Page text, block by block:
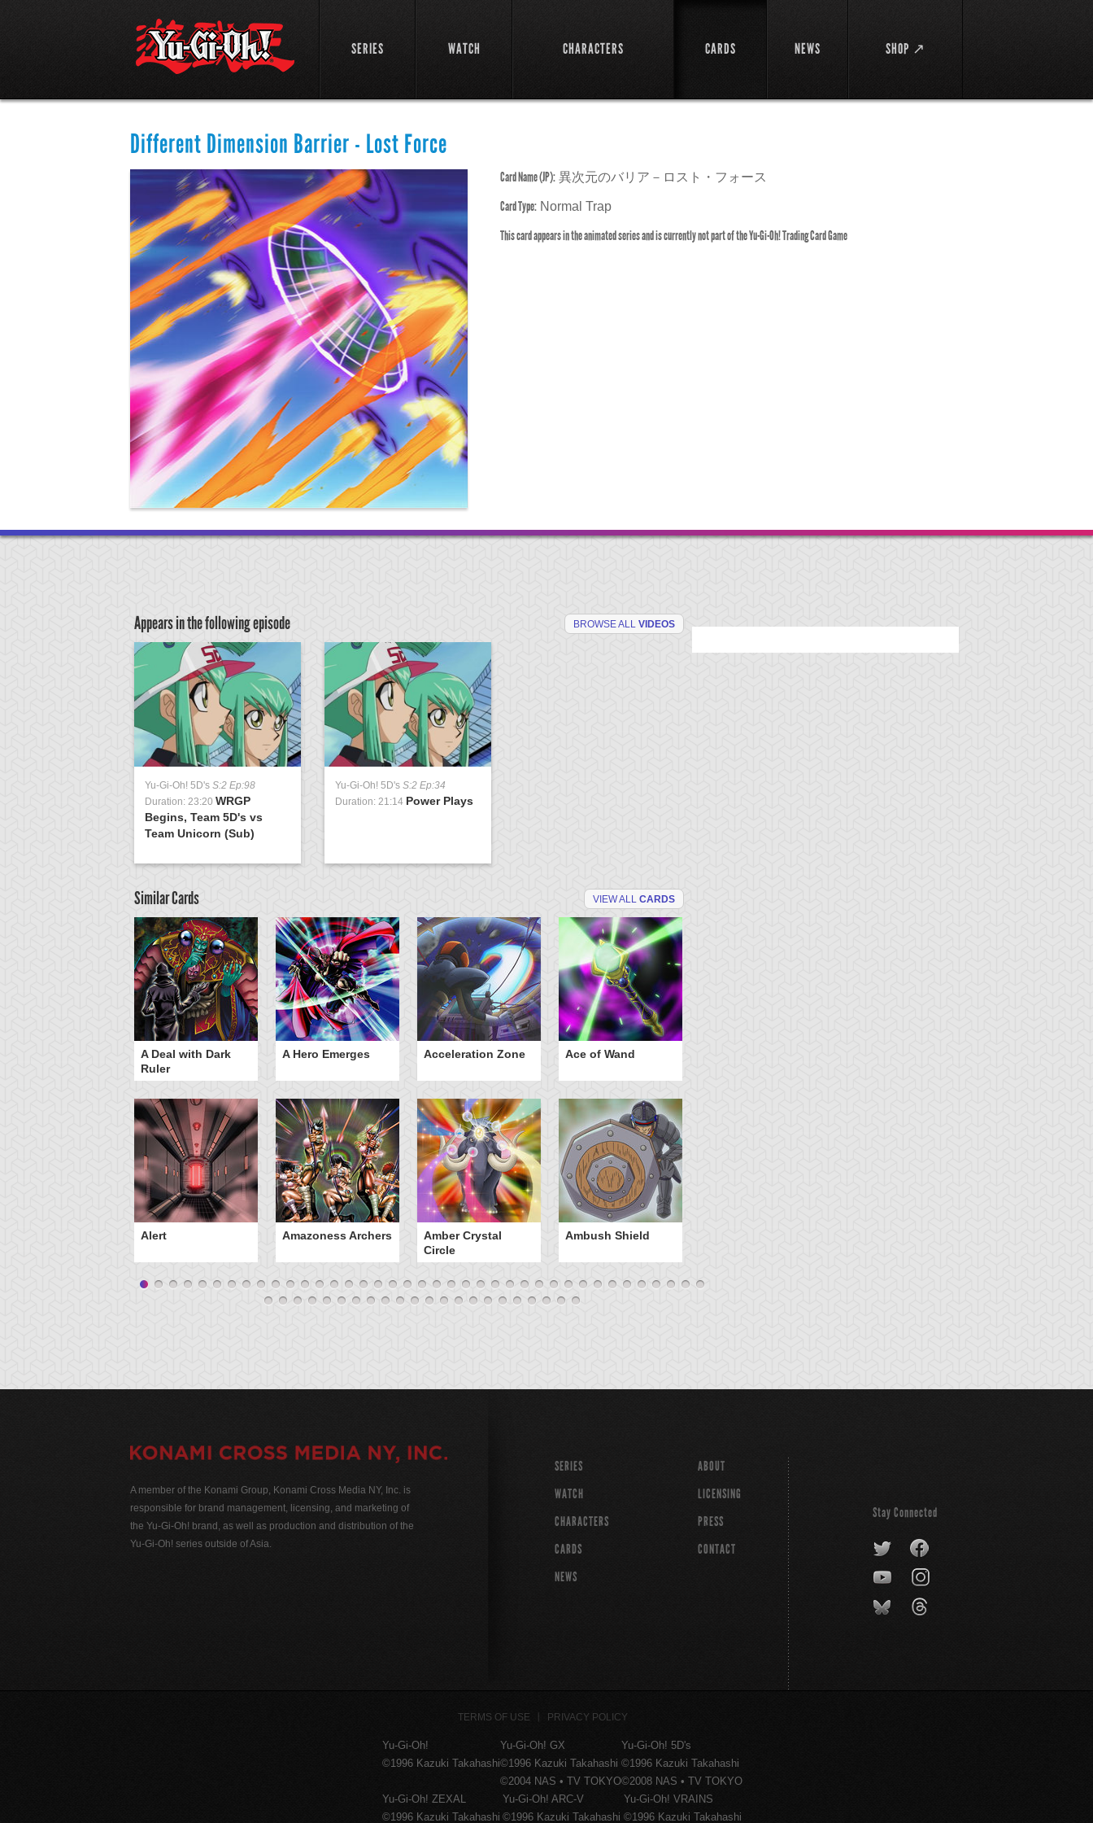
SERIES WATCH CHARACTERS CARDS NEWS SHOP ↗
Different Dimension Barrier - Lost Force
Card Name (JP): 異次元のバリア－ロスト・フォース
Card Type: Normal Trap
This card appears in the animated series and is currently not part of the Yu-Gi-Oh! Trading Card Game
Appears in the following episode BROWSE ALL VIDEOS
Yu-Gi-Oh! 5D's S:2 Ep:98
Duration: 23:20 WRGP
Begins, Team 5D's vs
Team Unicorn (Sub)
Yu-Gi-Oh! 5D's S:2 Ep:34
Duration: 21:14 Power Plays
Similar Cards VIEW ALL CARDS
A Deal with Dark
Ruler
A Hero Emerges Acceleration Zone Ace of Wand
Alert Amazoness Archers
Amber Crystal
Circle
Ambush Shield
A member of the Konami Group, Konami Cross Media NY, Inc. is
responsible for brand management, licensing, and marketing of
the Yu-Gi-Oh! brand, as well as production and distribution of the
Yu-Gi-Oh! series outside of Asia.
SERIES
WATCH
CHARACTERS
CARDS
NEWS
ABOUT
LICENSING
PRESS
CONTACT
Stay Connected
TERMS OF USE PRIVACY POLICY
Yu-Gi-Oh!
©1996 Kazuki Takahashi
Yu-Gi-Oh! GX
©1996 Kazuki Takahashi
©2004 NAS • TV TOKYO
Yu-Gi-Oh! 5D's
©1996 Kazuki Takahashi
©2008 NAS • TV TOKYO
Yu-Gi-Oh! ZEXAL
©1996 Kazuki Takahashi
Yu-Gi-Oh! ARC-V
©1996 Kazuki Takahashi
Yu-Gi-Oh! VRAINS
©1996 Kazuki Takahashi